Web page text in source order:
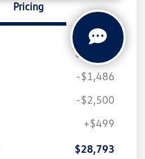
Pricing
$32,280
-$1,486
-$2,500
+$499
$28,793